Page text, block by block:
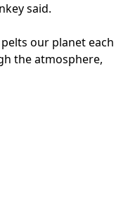
said.
our planet each
the atmosphere,